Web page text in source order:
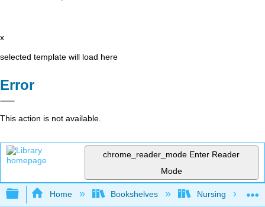
x
selected template will load here
Error
This action is not available.
chrome_reader_mode Enter Reader
Mode
Expand/collapse global hierarchy
Home Bookshelves Nursing